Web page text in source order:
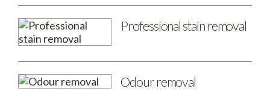
Professional stain removal
Odour removal